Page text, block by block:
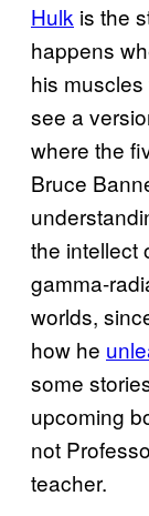
Hulk is the
happens
his
see a
where the
Bruce
the intellect
gamma-
worlds,
how he
some
upcoming
not
teacher.